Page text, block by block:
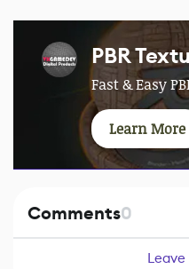
PBR
Fast & Easy
Learn More
Comments0